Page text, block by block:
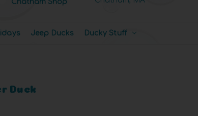
Chatham Shop
Jeep Ducks Ducky Stuff
Duck